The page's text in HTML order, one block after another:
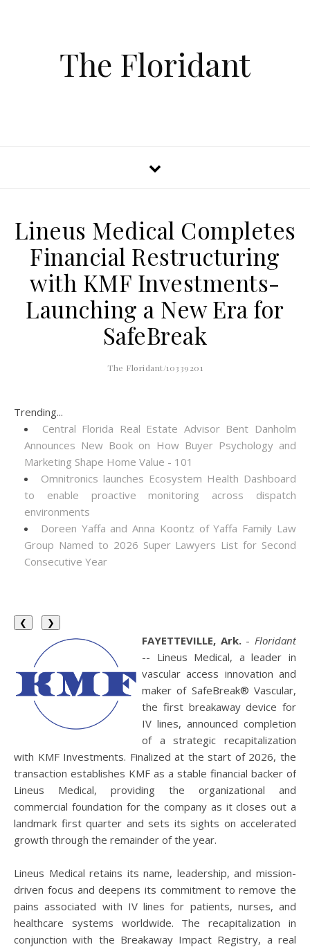
The Floridant
Lineus Medical Completes
Financial Restructuring
with KMF Investments-
Launching a New Era for
SafeBreak
The Floridant/10339201
Trending...
Central Florida Real Estate Advisor Bent Danholm
Announces New Book on How Buyer Psychology and
Marketing Shape Home Value - 101
Omnitronics launches Ecosystem Health Dashboard
to enable proactive monitoring across dispatch
environments
Doreen Yaffa and Anna Koontz of Yaffa Family Law
Group Named to 2026 Super Lawyers List for Second
Consecutive Year
❮ ❯
FAYETTEVILLE, Ark.-Floridant
-- Lineus Medical, a leader in
vascular access innovation and
maker of SafeBreak® Vascular,
the first breakaway device for
IV lines, announced completion
of a strategic recapitalization
with KMF Investments. Finalized at the start of 2026, the
transaction establishes KMF as a stable financial backer of
Lineus Medical, providing the organizational and
commercial foundation for the company as it closes out a
landmark first quarter and sets its sights on accelerated
growth through the remainder of the year.
Lineus Medical retains its name, leadership, and mission-
driven focus and deepens its commitment to remove the
pains associated with IV lines for patients, nurses, and
healthcare systems worldwide. The recapitalization in
conjunction with the Breakaway Impact Registry, a real